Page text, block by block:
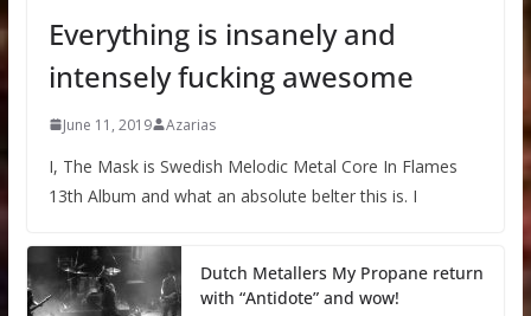
Everything is insanely and
intensely fucking awesome
June 11, 2019 Azarias
I, The Mask is Swedish Melodic Metal Core In Flames
13th Album and what an absolute belter this is. I
Dutch Metallers My Propane return
with “Antidote” and wow!